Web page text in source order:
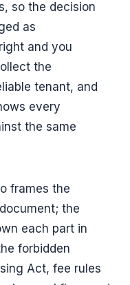
so the decision
as
and you
the
tenant, and
every
the same
frames the
the
each part in
forbidden
Act, fee rules